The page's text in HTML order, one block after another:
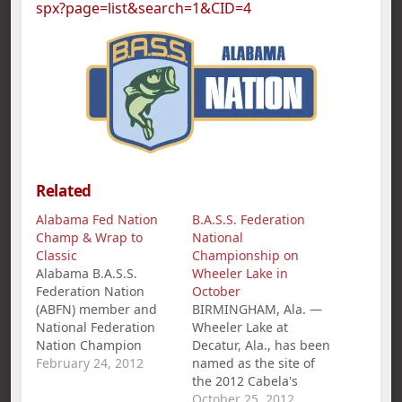
spx?page=list&search=1&CID=4
Related
Alabama Fed Nation
Champ & Wrap to
Classic
Alabama B.A.S.S.
Federation Nation
(ABFN) member and
National Federation
Nation Champion
Jamie Horton,
February 24, 2012
B.A.S.S. Federation
National
Championship on
Wheeler Lake in
October
BIRMINGHAM, Ala. —
Wheeler Lake at
Decatur, Ala., has been
named as the site of
the 2012 Cabela's